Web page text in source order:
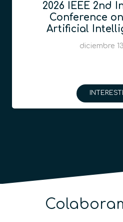
2026 IEEE 2nd
Conference
Artificial
diciembre